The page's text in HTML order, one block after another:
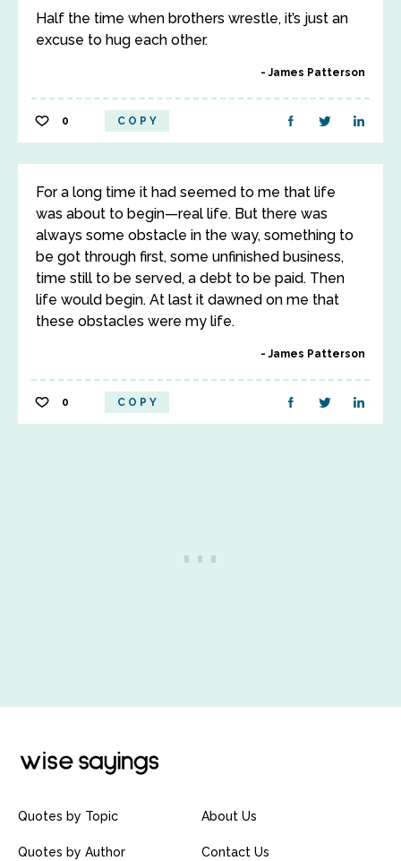
Half the time when brothers wrestle, it’s just an
excuse to hug each other.
James Patterson
0 COPY
For a long time it had seemed to me that life
was about to begin—real life. But there was
always some obstacle in the way, something to
be got through first, some unfinished business,
time still to be served, a debt to be paid. Then
life would begin. At last it dawned on me that
these obstacles were my life.
James Patterson
0 COPY
Quotes by Topic
Quotes by Author
About Us
Contact Us